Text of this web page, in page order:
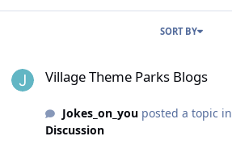
SORT BY
Village Theme Parks Blogs
Jokes_on_youposted a topic in
Discussion